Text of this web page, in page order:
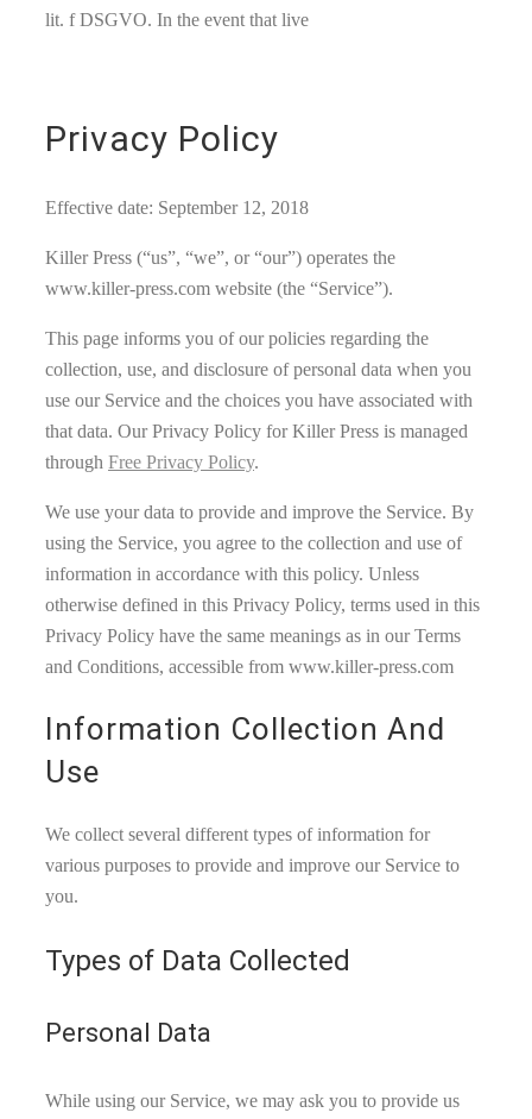
lit. f DSGVO. In the event that live
Privacy Policy
Effective date: September 12, 2018
Killer Press (“us”, “we”, or “our”) operates the
www.killer-press.com website (the “Service”).
This page informs you of our policies regarding the
collection, use, and disclosure of personal data when you
use our Service and the choices you have associated with
that data. Our Privacy Policy for Killer Press is managed
through Free Privacy Policy.
We use your data to provide and improve the Service. By
using the Service, you agree to the collection and use of
information in accordance with this policy. Unless
otherwise defined in this Privacy Policy, terms used in this
Privacy Policy have the same meanings as in our Terms
and Conditions, accessible from www.killer-press.com
Information Collection And
Use
We collect several different types of information for
various purposes to provide and improve our Service to
you.
Types of Data Collected
Personal Data
While using our Service, we may ask you to provide us